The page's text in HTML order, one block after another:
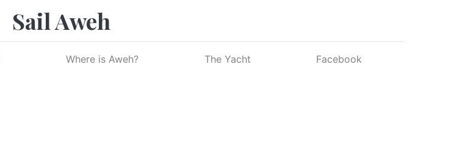
Sail Aweh
Where is Aweh? The Yacht Facebook